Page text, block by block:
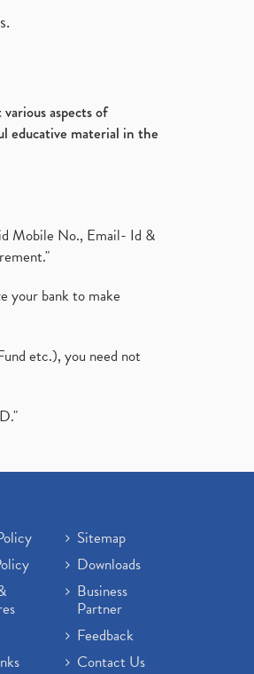
aspects of
educative material in the
Mobile No., Email- Id &
your bank to make
etc.), you need not
Sitemap
Downloads
Business
Partner
Feedback
Contact Us